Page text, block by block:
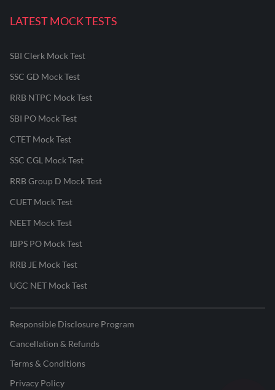
LATEST MOCK TESTS
SBI Clerk Mock Test
SSC GD Mock Test
RRB NTPC Mock Test
SBI PO Mock Test
CTET Mock Test
SSC CGL Mock Test
RRB Group D Mock Test
CUET Mock Test
NEET Mock Test
IBPS PO Mock Test
RRB JE Mock Test
UGC NET Mock Test
Responsible Disclosure Program
Cancellation & Refunds
Terms & Conditions
Privacy Policy